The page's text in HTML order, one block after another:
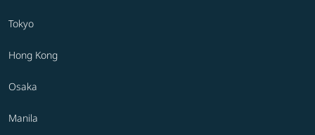
Tokyo
Hong Kong
Osaka
Manila